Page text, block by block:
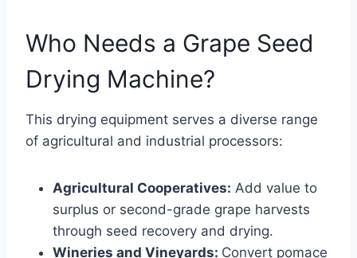
Who Needs a Grape Seed
Drying Machine?
This drying equipment serves a diverse range
of agricultural and industrial processors:
Agricultural Cooperatives: Add value to
surplus or second-grade grape harvests
through seed recovery and drying.
Wineries and Vineyards: Convert pomace